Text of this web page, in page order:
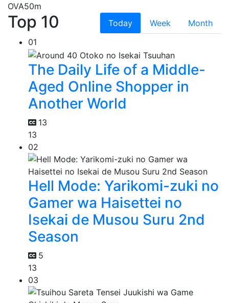
OVA50m
Top 10 Today Week
Month
01
The Daily Life of a Middle-
Aged Online Shopper in
Another World
13
13
02
Hell Mode: Yarikomi-zuki no
Gamer wa Haisettei no
Isekai de Musou Suru 2nd
Season
5
13
03